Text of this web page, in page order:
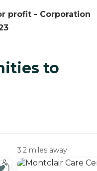
profit - Corporation
to
3.2 miles away